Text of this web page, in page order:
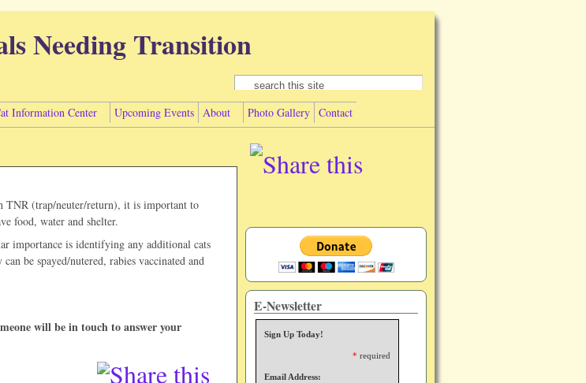
Needing Transition
Search form
Search
Information Center Upcoming Events About Photo Gallery Contact
TNR (trap/neuter/return), it is important to
food, water and shelter.
importance is identifying any additional cats
be spayed/nutered, rabies vaccinated and
will be in touch to answer your
E-Newsletter
Sign Up Today!
* required
Email Address: